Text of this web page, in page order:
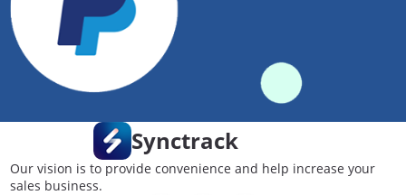
Synctrack
Our vision is to provide convenience and help increase your
sales business.